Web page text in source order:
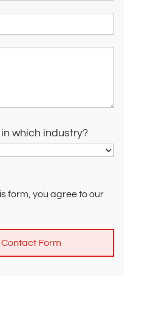
which industry?
form, you agree to our